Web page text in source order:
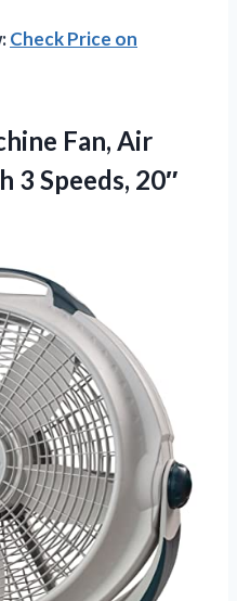
Check Price on
Fan, Air
3 Speeds, 20″